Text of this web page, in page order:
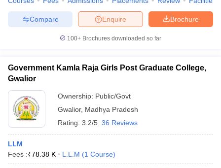
Brochure
Enquire
Compare
100+ Brochures downloaded so far
Government Kamla Raja Girls Post Graduate College,
Gwalior
Ownership: Public/Govt
Gwalior, Madhya Pradesh
Rating: 3.2/5 36 Reviews
LLM
Fees :₹78.38 K L.L.M (1 Course)